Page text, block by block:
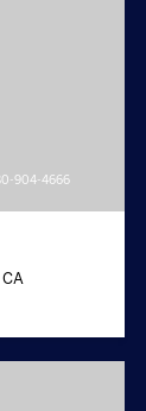
904-4666